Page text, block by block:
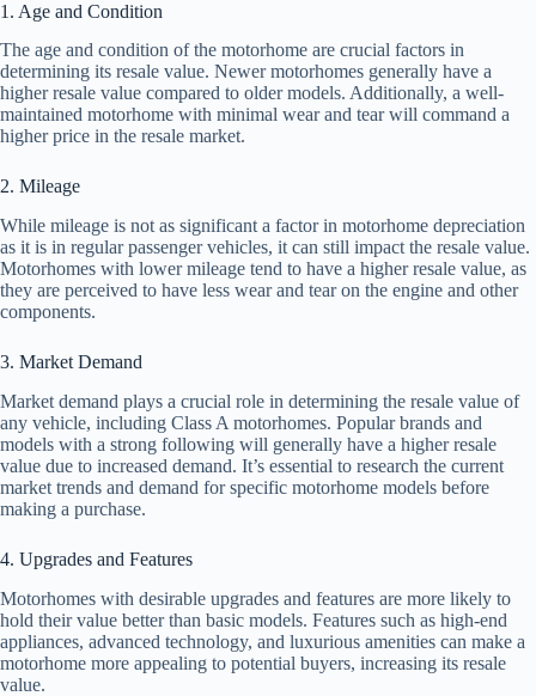
1. Age and Condition
The age and condition of the motorhome are crucial factors in
determining its resale value. Newer motorhomes generally have a
higher resale value compared to older models. Additionally, a well-
maintained motorhome with minimal wear and tear will command a
higher price in the resale market.
2. Mileage
While mileage is not as significant a factor in motorhome depreciation
as it is in regular passenger vehicles, it can still impact the resale value.
Motorhomes with lower mileage tend to have a higher resale value, as
they are perceived to have less wear and tear on the engine and other
components.
3. Market Demand
Market demand plays a crucial role in determining the resale value of
any vehicle, including Class A motorhomes. Popular brands and
models with a strong following will generally have a higher resale
value due to increased demand. It’s essential to research the current
market trends and demand for specific motorhome models before
making a purchase.
4. Upgrades and Features
Motorhomes with desirable upgrades and features are more likely to
hold their value better than basic models. Features such as high-end
appliances, advanced technology, and luxurious amenities can make a
motorhome more appealing to potential buyers, increasing its resale
value.